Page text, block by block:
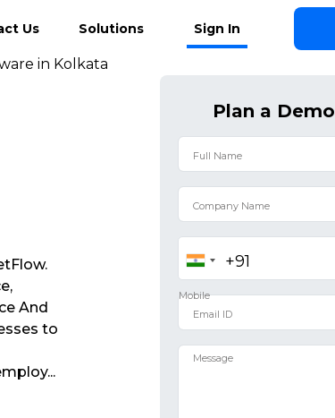
Us Solutions Sign In
in Kolkata
And
to
...
Plan a Demo